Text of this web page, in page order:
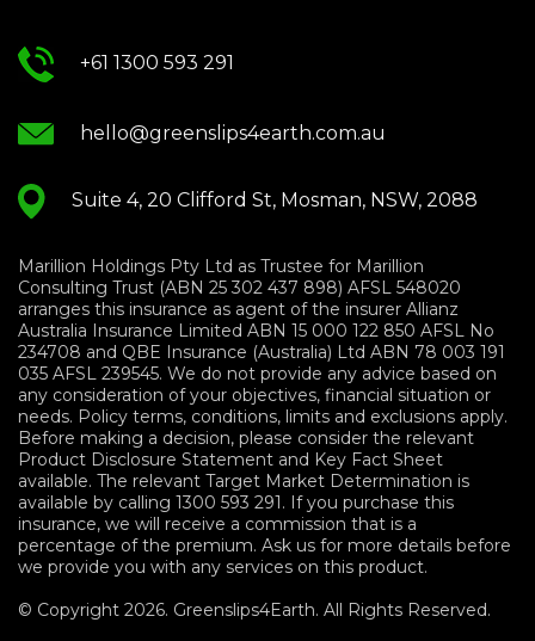
+61 1300 593 291
hello@greenslips4earth.com.au
Suite 4, 20 Clifford St, Mosman, NSW, 2088
Marillion Holdings Pty Ltd as Trustee for Marillion
Consulting Trust (ABN 25 302 437 898) AFSL 548020
arranges this insurance as agent of the insurer Allianz
Australia Insurance Limited ABN 15 000 122 850 AFSL No
234708 and QBE Insurance (Australia) Ltd ABN 78 003 191
035 AFSL 239545. We do not provide any advice based on
any consideration of your objectives, financial situation or
needs. Policy terms, conditions, limits and exclusions apply.
Before making a decision, please consider the relevant
Product Disclosure Statement and Key Fact Sheet
available. The relevant Target Market Determination is
available by calling 1300 593 291. If you purchase this
insurance, we will receive a commission that is a
percentage of the premium. Ask us for more details before
we provide you with any services on this product.
© Copyright 2026. Greenslips4Earth. All Rights Reserved.